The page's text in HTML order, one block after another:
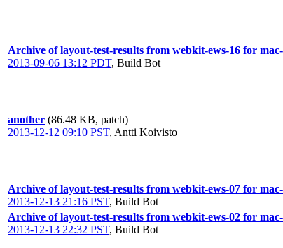
Archive of layout-test-results from webkit-ews-16 for
2013-09-06 13:12 PDT, Build Bot
another (86.48 KB, patch)
2013-12-12 09:10 PST, Antti Koivisto
Archive of layout-test-results from webkit-ews-07 for
2013-12-13 21:16 PST, Build Bot
Archive of layout-test-results from webkit-ews-02 for
2013-12-13 22:32 PST, Build Bot